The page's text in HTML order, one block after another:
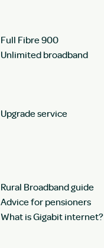
Full Fibre 900
Unlimited broadband
Upgrade service
Rural Broadband guide
Advice for pensioners
What is Gigabit internet?